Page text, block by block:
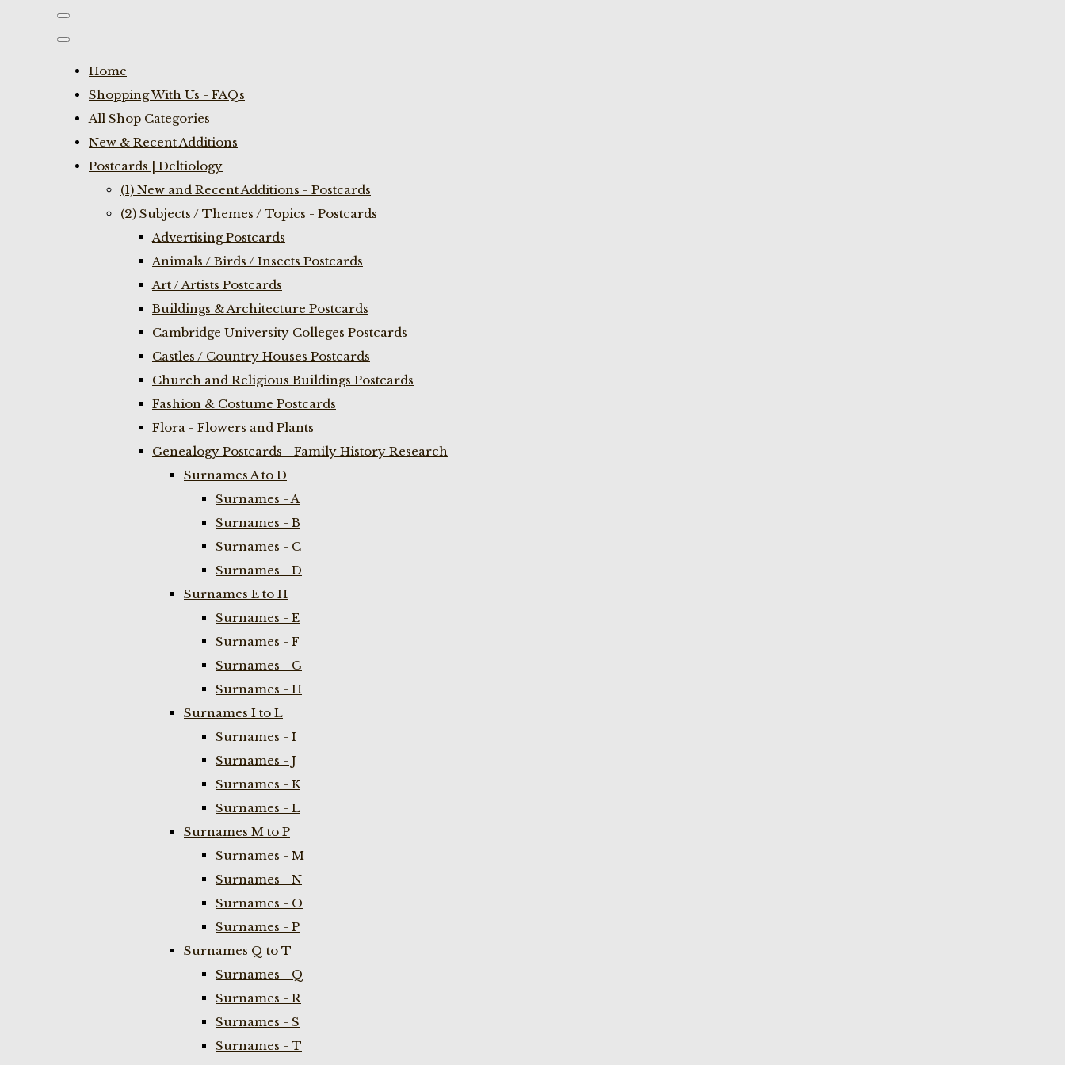
Home
Shopping With Us - FAQs
All Shop Categories
New & Recent Additions
Postcards | Deltiology
(1) New and Recent Additions - Postcards
(2) Subjects / Themes / Topics - Postcards
Advertising Postcards
Animals / Birds / Insects Postcards
Art / Artists Postcards
Buildings & Architecture Postcards
Cambridge University Colleges Postcards
Castles / Country Houses Postcards
Church and Religious Buildings Postcards
Fashion & Costume Postcards
Flora - Flowers and Plants
Genealogy Postcards - Family History Research
Surnames A to D
Surnames - A
Surnames - B
Surnames - C
Surnames - D
Surnames E to H
Surnames - E
Surnames - F
Surnames - G
Surnames - H
Surnames I to L
Surnames - I
Surnames - J
Surnames - K
Surnames - L
Surnames M to P
Surnames - M
Surnames - N
Surnames - O
Surnames - P
Surnames Q to T
Surnames - Q
Surnames - R
Surnames - S
Surnames - T